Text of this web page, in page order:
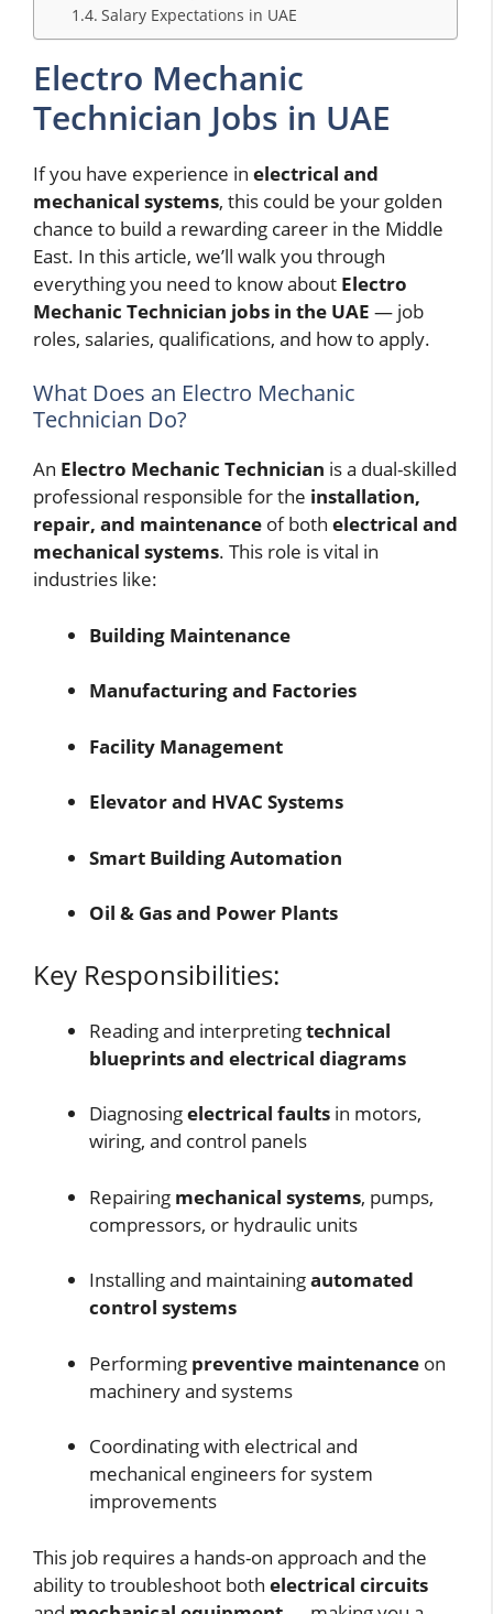
Salary Expectations in UAE
Electro Mechanic
Technician Jobs in UAE
If you have experience in electrical and
mechanical systems, this could be your golden
chance to build a rewarding career in the Middle
East. In this article, we’ll walk you through
everything you need to know about Electro
Mechanic Technician jobs in the UAE — job
roles, salaries, qualifications, and how to apply.
What Does an Electro Mechanic
Technician Do?
An Electro Mechanic Technician is a dual-skilled
professional responsible for the installation,
repair, and maintenance of both electrical and
mechanical systems. This role is vital in
industries like:
Building Maintenance
Manufacturing and Factories
Facility Management
Elevator and HVAC Systems
Smart Building Automation
Oil & Gas and Power Plants
Key Responsibilities:
Reading and interpretingtechnical
blueprints and electrical diagrams
Diagnosingelectrical faults in motors,
wiring, and control panels
Repairing mechanical systems, pumps,
compressors, or hydraulic units
Installing and maintainingautomated
control systems
Performing preventive maintenance on
machinery and systems
Coordinating with electrical and
mechanical engineers for system
improvements
This job requires a hands-on approach and the
ability to troubleshoot both electrical circuits